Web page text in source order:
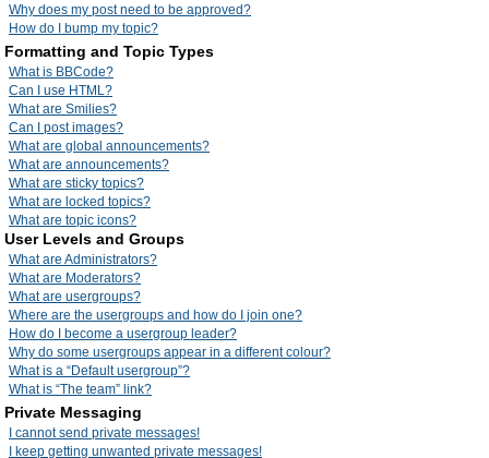
Why does my post need to be approved?
How do I bump my topic?
Formatting and Topic Types
What is BBCode?
Can I use HTML?
What are Smilies?
Can I post images?
What are global announcements?
What are announcements?
What are sticky topics?
What are locked topics?
What are topic icons?
User Levels and Groups
What are Administrators?
What are Moderators?
What are usergroups?
Where are the usergroups and how do I join one?
How do I become a usergroup leader?
Why do some usergroups appear in a different colour?
What is a “Default usergroup”?
What is “The team” link?
Private Messaging
I cannot send private messages!
I keep getting unwanted private messages!